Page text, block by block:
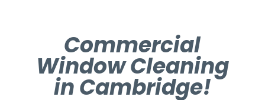
Commercial
Window Cleaning
in Cambridge!